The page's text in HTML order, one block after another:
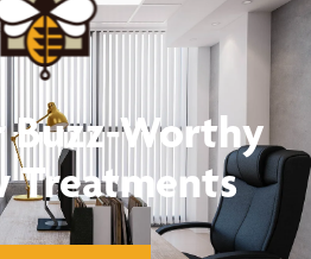
Buzz-Worthy
Treatments